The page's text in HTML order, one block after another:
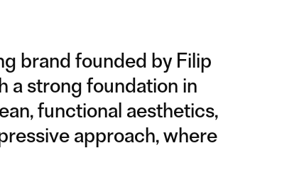
brand founded by Filip
a strong foundation in
functional aesthetics,
approach, where